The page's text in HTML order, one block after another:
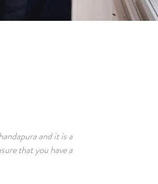
and it is a
that you have a